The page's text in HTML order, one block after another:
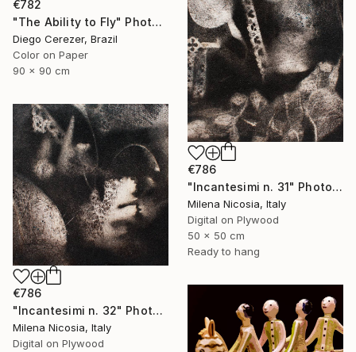
€782
"The Ability to Fly" Photograph
Diego Cerezer, Brazil
Color on Paper
90 x 90 cm
€786
"Incantesimi n. 31" Photograph
Milena Nicosia, Italy
Digital on Plywood
50 x 50 cm
Ready to hang
€786
"Incantesimi n. 32" Photograph
Milena Nicosia, Italy
Digital on Plywood